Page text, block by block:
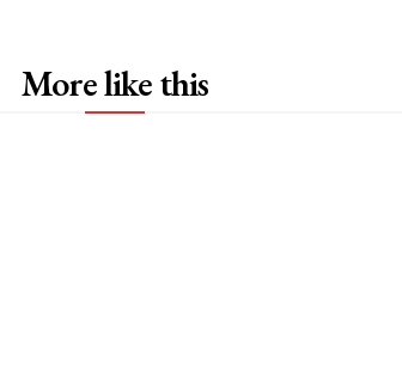
More like this